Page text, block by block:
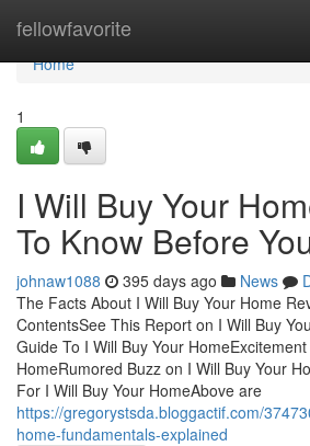
fellowfavorite
Home
Home
1
I Will Buy Your
To Know Before
johnaw1088 395 days ago News
The Facts About I Will Buy Your Home
ContentsSee This Report on I Will Buy
Guide To I Will Buy Your
HomeRumored Buzz on I Will Buy Your
For I Will Buy Your HomeAbove are
https://gregorystsda.bloggactif.com/
home-fundamentals-explained